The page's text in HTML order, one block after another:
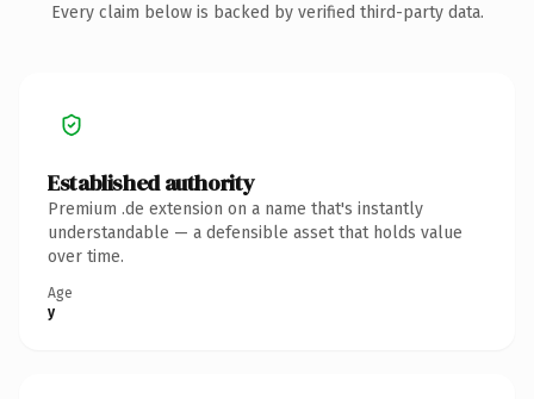
Every claim below is backed by verified third-party data.
Established authority
Premium .de extension on a name that's instantly
understandable — a defensible asset that holds value
over time.
Age
y